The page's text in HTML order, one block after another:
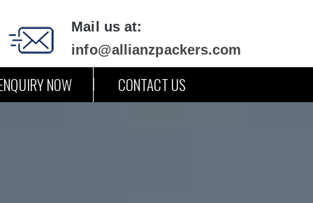
Mail us at:
info@allianzpackers.com
NOW CONTACT US